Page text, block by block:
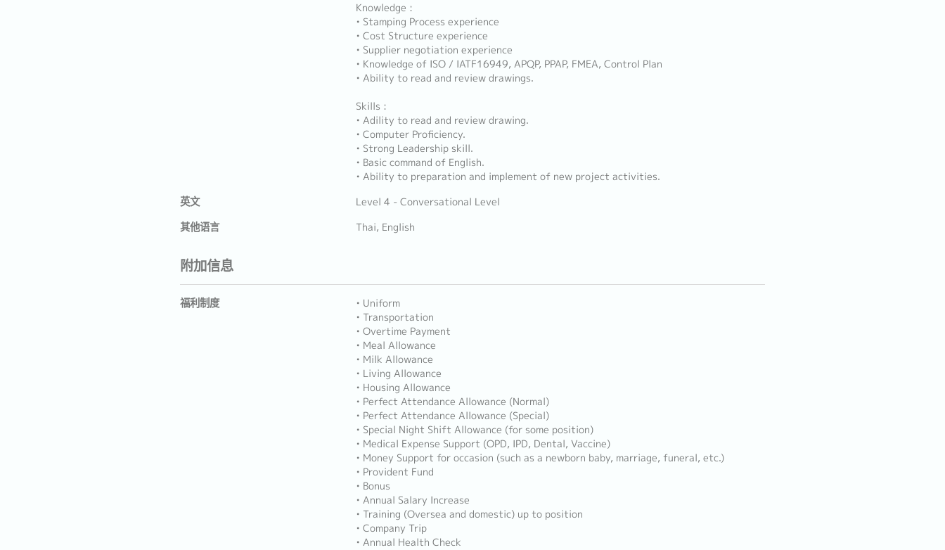
Knowledge :
• Stamping Process experience
• Cost Structure experience
• Supplier negotiation experience
• Knowledge of ISO / IATF16949, APQP, PPAP, FMEA, Control Plan
• Ability to read and review drawings.
Skills :
• Adility to read and review drawing.
• Computer Proficiency.
• Strong Leadership skill.
• Basic command of English.
• Ability to preparation and implement of new project activities.
英文 Level 4 - Conversational Level
其他语言 Thai, English
附加信息
福利制度
• Uniform
• Transportation
• Overtime Payment
• Meal Allowance
• Milk Allowance
• Living Allowance
• Housing Allowance
• Perfect Attendance Allowance (Normal)
• Perfect Attendance Allowance (Special)
• Special Night Shift Allowance (for some position)
• Medical Expense Support (OPD, IPD, Dental, Vaccine)
• Money Support for occasion (such as a newborn baby, marriage, funeral, etc.)
• Provident Fund
• Bonus
• Annual Salary Increase
• Training (Oversea and domestic) up to position
• Company Trip
• Annual Health Check